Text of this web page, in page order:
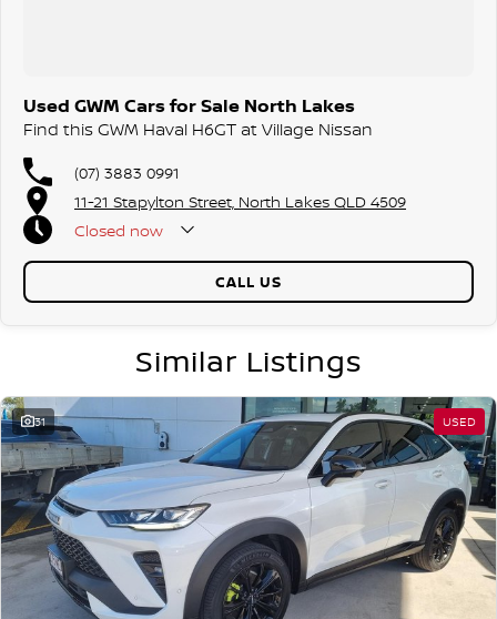
Used GWM Cars for Sale North Lakes
Find this GWM Haval H6GT at Village Nissan
(07) 3883 0991
11-21 Stapylton Street, North Lakes QLD 4509
Closed now
CALL US
Similar Listings
31 USED